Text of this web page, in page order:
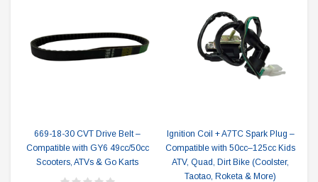
669-18-30 CVT Drive Belt –
Compatible with GY6 49cc/50cc
Scooters, ATVs & Go Karts
Ignition Coil + A7TC Spark Plug –
Compatible with 50cc–125cc Kids
ATV, Quad, Dirt Bike (Coolster,
Taotao, Roketa & More)